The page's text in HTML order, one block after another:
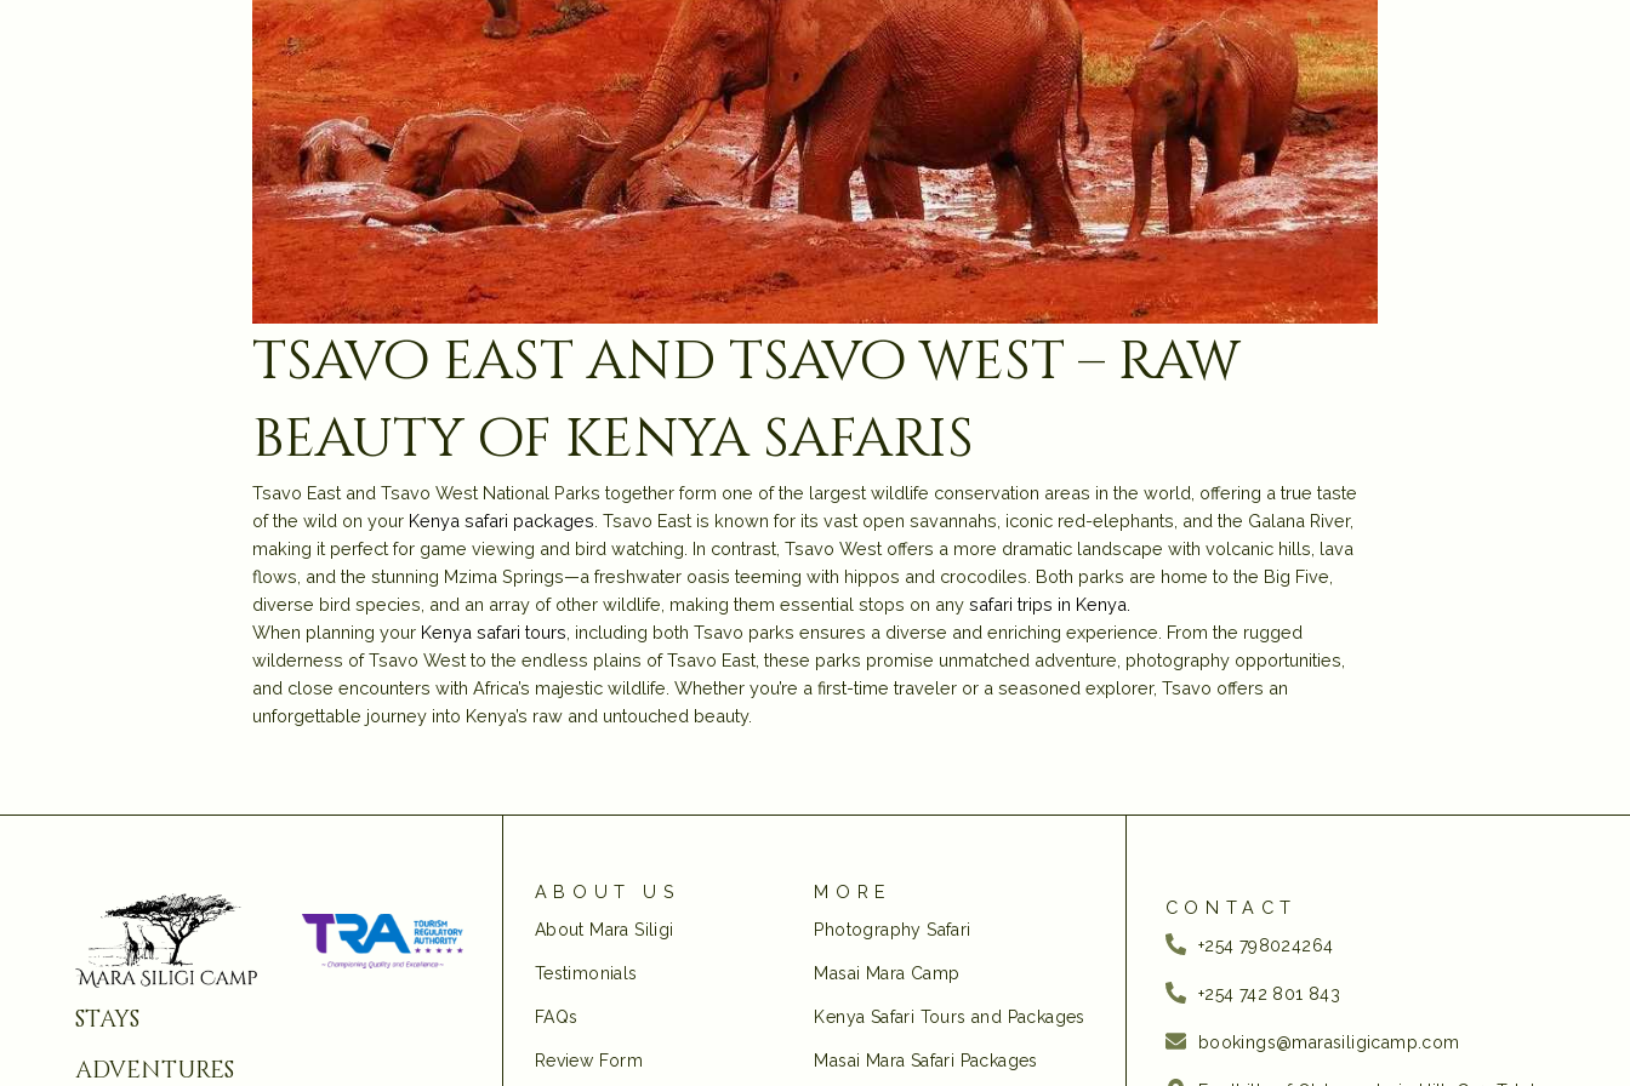
tsavo east and tsavo west – raw
beauty of kenya safaris
Tsavo East and Tsavo West National Parks together form one of the largest wildlife conservation areas in the world, offering a true taste
of the wild on your Kenya safari packages . Tsavo East is known for its vast open savannahs, iconic red-elephants, and the Galana River,
making it perfect for game viewing and bird watching. In contrast, Tsavo West offers a more dramatic landscape with volcanic hills, lava
flows, and the stunning Mzima Springs—a freshwater oasis teeming with hippos and crocodiles. Both parks are home to the Big Five,
diverse bird species, and an array of other wildlife, making them essential stops on anysafari trips in Kenya.
When planning your Kenya safari tours , including both Tsavo parks ensures a diverse and enriching experience. From the rugged
wilderness of Tsavo West to the endless plains of Tsavo East, these parks promise unmatched adventure, photography opportunities,
and close encounters with Africa’s majestic wildlife. Whether you’re a first-time traveler or a seasoned explorer, Tsavo offers an
unforgettable journey into Kenya’s raw and untouched beauty.
stays
adventures
ABOUT US
About Mara Siligi
Testimonials
FAQs
Review Form
MORE
Photography Safari
Masai Mara Camp
Kenya Safari Tours and Packages
Masai Mara Safari Packages
CONTACT
+254 798024264
+254 742 801 843‬
bookings@marasiligicamp.com